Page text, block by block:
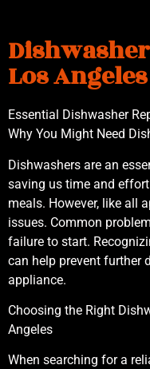
Los Angeles
Essential Dishwasher
Why You Might Need
Dishwashers are an
saving us time and
meals. However, like all
issues. Common
failure to start.
can help prevent further
appliance.
Choosing the Right
Angeles
When searching for a